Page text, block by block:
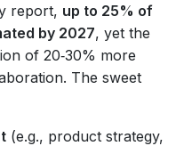
report, up to 25% of
by 2027, yet the
of 20‑30% more
The sweet
(e.g., product strategy,